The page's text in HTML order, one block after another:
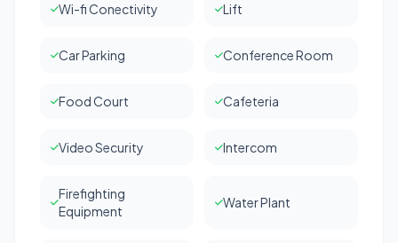
Wi-fi Conectivity Lift
Car Parking Conference Room
Food Court Cafeteria
Video Security Intercom
Firefighting
Equipment
Water Plant